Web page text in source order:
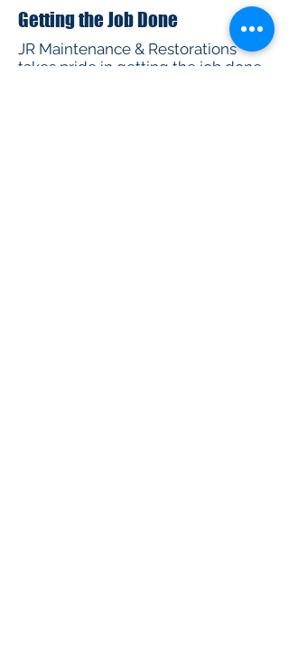
Getting the Job Done
JR Maintenance & Restorations
takes pride in getting the job done